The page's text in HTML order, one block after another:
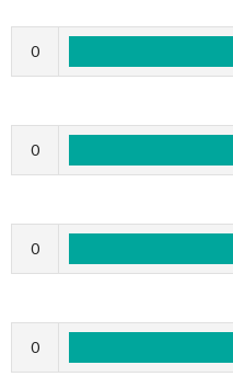
0
0
0
0